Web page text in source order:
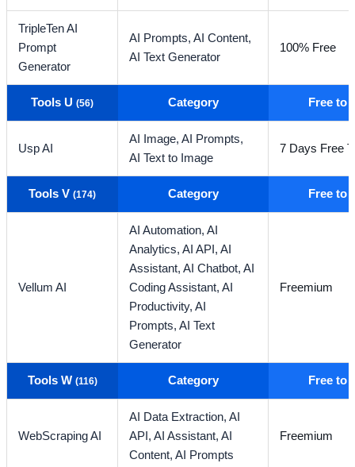
TripleTen AI
Prompt
Generator
AI Prompts,AI Content,
AI Text Generator
100% Free
Tools U(56) Category Free to
Usp AI
AI Image,AI Prompts,
AI Text to Image
7 Days Free
Tools V(174) Category Free to
Vellum AI
AI Automation,AI
Analytics,AI API,AI
Assistant,AI Chatbot,AI
Coding Assistant,AI
Productivity,AI
Prompts,AI Text
Generator
Freemium
Tools W (116) Category Free to
WebScraping AI
AI Data Extraction,AI
API,AI Assistant,AI
Content,AI Prompts
Freemium